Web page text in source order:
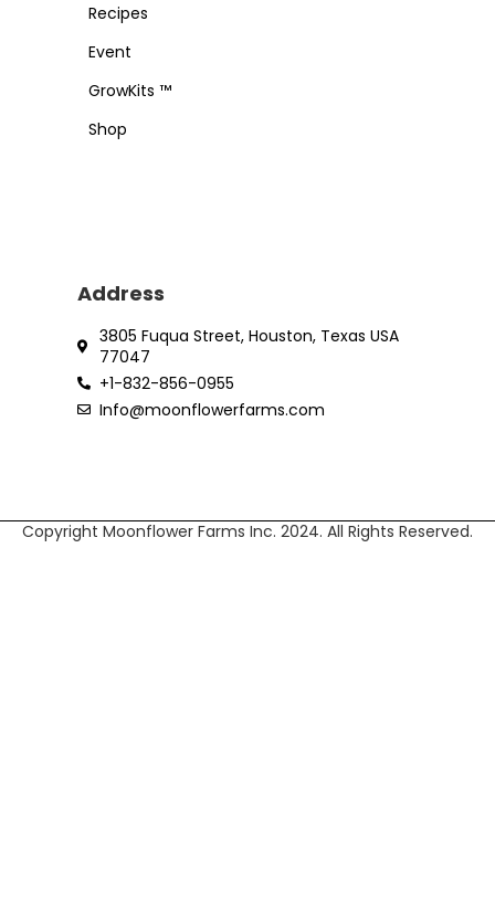
Recipes
Event
GrowKits ™
Shop
Address
3805 Fuqua Street, Houston, Texas USA
77047
+1-832-856-0955‬
Info@moonflowerfarms.com
Copyright Moonflower Farms Inc. 2024. All Rights Reserved.